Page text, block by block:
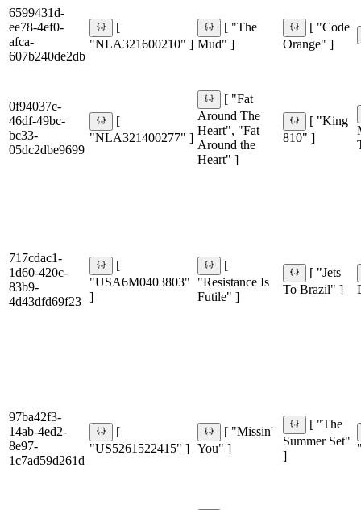
6599431d-
ee78-4ef0-
afca-
607b240de2db
[
"NLA321600210" ]
[ "The
Mud" ]
[ "Code
Orange" ]
0f94037c-
46df-49bc-
bc33-
05dc2dbe9699
[
"NLA321400277" ]
[ "Fat
Around The
Heart", "Fat
Around the
Heart" ]
[ "King
810" ]
717cdac1-
1d60-420c-
83b9-
4d43dfd69f23
[
"USA6M0403803"
]
[
"Resistance Is
Futile" ]
[ "Jets
To Brazil" ]
97ba42f3-
14ab-4ed2-
8e97-
1c7ad59d261d
[
"US5261522415" ]
[ "Missin'
You" ]
[ "The
Summer Set"
]